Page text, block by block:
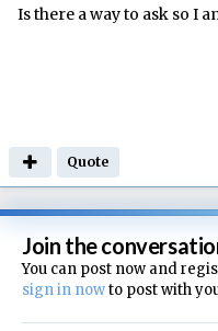
Is there a way to ask so I
Quote
Join the
You can post now and
sign in nowto post with